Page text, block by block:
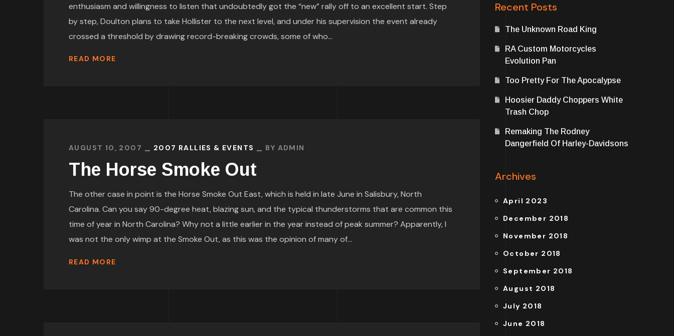
enthusiasm and willingness to listen that undoubtedly got the “new” rally off to an excellent start. Step
by step, Doulton plans to take Hollister to the next level, and under his supervision the event already
crossed a threshold by drawing record-breaking crowds, some of who...
READ MORE
AUGUST 10, 2007 2007 RALLIES & EVENTS BY ADMIN
The Horse Smoke Out
The other case in point is the Horse Smoke Out East, which is held in late June in Salisbury, North
Carolina. Can you say 90-degree heat, blazing sun, and the typical thunderstorms that are common this
time of year in North Carolina? Why not a little earlier in the year instead of peak summer? Apparently, I
was not the only wimp at the Smoke Out, as this was the opinion of many of...
READ MORE
Recent Posts
The Unknown Road King
RA Custom Motorcycles
Evolution Pan
Too Pretty For The Apocalypse
Hoosier Daddy Choppers White
Trash Chop
Remaking The Rodney
Dangerfield Of Harley-Davidsons
Archives
April 2023
December 2018
November 2018
October 2018
September 2018
August 2018
July 2018
June 2018